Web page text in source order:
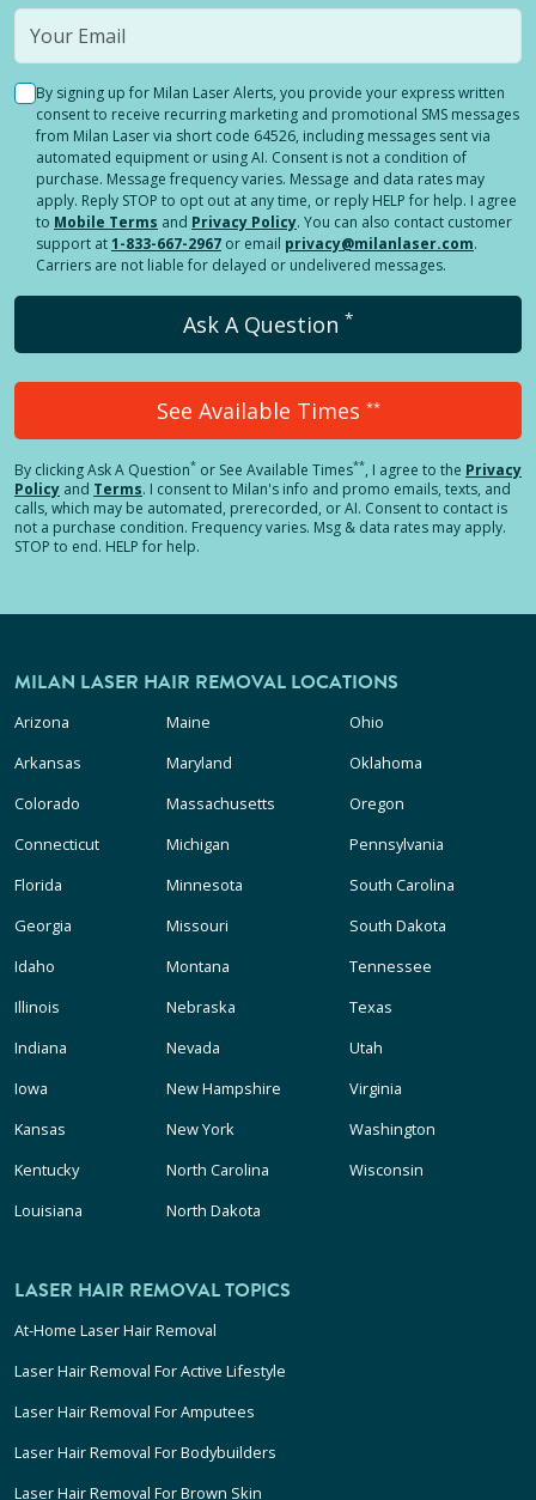
By signing up for Milan Laser Alerts, you provide your express written
consent to receive recurring marketing and promotional SMS messages
from Milan Laser via short code 64526, including messages sent via
automated equipment or using AI. Consent is not a condition of
purchase. Message frequency varies. Message and data rates may
apply. Reply STOP to opt out at any time, or reply HELP for help. I agree
to Mobile Terms and Privacy Policy. You can also contact customer
support at1-833-667-2967 or email privacy@milanlaser.com.
Carriers are not liable for delayed or undelivered messages.
Ask A Question *
See Available Times **
By clickingAsk A Question* or See Available Times**, I agree to the Privacy
Policy and Terms. I consent to Milan's info and promo emails, texts, and
calls, which may be automated, prerecorded, or AI. Consent to contact is
not a purchase condition. Frequency varies. Msg & data rates may apply.
STOP to end. HELP for help.
MILAN LASER HAIR REMOVAL LOCATIONS
Arizona
Arkansas
Colorado
Connecticut
Florida
Georgia
Idaho
Illinois
Indiana
Iowa
Kansas
Kentucky
Louisiana
Maine
Maryland
Massachusetts
Michigan
Minnesota
Missouri
Montana
Nebraska
Nevada
New Hampshire
New York
North Carolina
North Dakota
Ohio
Oklahoma
Oregon
Pennsylvania
South Carolina
South Dakota
Tennessee
Texas
Utah
Virginia
Washington
Wisconsin
LASER HAIR REMOVAL TOPICS
At-Home Laser Hair Removal
Laser Hair Removal For Active Lifestyle
Laser Hair Removal For Amputees
Laser Hair Removal For Bodybuilders
Laser Hair Removal For Brown Skin